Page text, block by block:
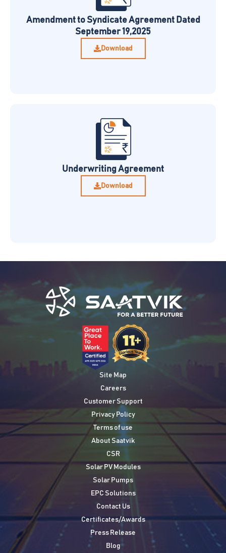
Amendment to Syndicate Agreement Dated
September 19,2025
Download
Underwriting Agreement
Download
Site Map
Careers
Customer Support
Privacy Policy
Terms of use
About Saatvik
CSR
Solar PV Modules
Solar Pumps
EPC Solutions
Contact Us
Certificates/Awards
Press Release
Blog